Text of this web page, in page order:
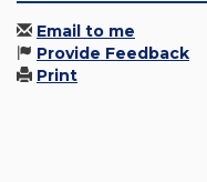
Email to me
Provide Feedback
Print